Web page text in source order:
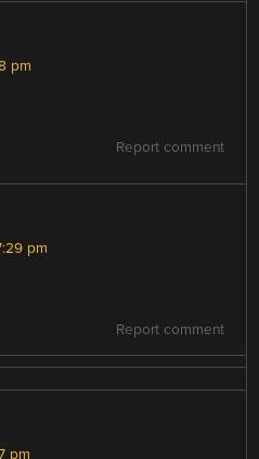
pm
Report comment
pm
Report comment
pm